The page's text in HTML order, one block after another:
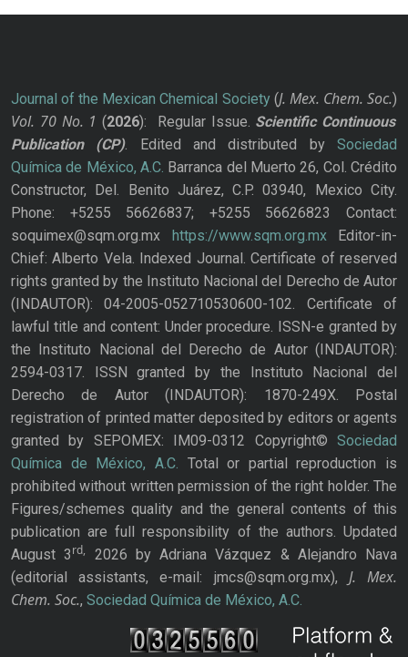
Journal of the Mexican Chemical Society(J. Mex. Chem. Soc.)
Vol. 70 No. 1 (2026): Regular Issue. Scientific Continuous
Publication
(CP). Edited and distributed bySociedad
Química de México, A.C. Barranca del Muerto 26, Col. Crédito
Constructor, Del. Benito Juárez, C.P. 03940, Mexico City.
Phone: +5255 56626837; +5255 56626823 Contact:
soquimex@sqm.org.mx https://www.sqm.org.mxEditor-in-
Chief: Alberto Vela. Indexed Journal. Certificate of reserved
rights granted by the Instituto Nacional del Derecho de Autor
(INDAUTOR): 04-2005-052710530600-102. Certificate of
lawful title and content: Under procedure. ISSN-e granted by
the Instituto Nacional del Derecho de Autor (INDAUTOR):
2594-0317. ISSN granted by the Instituto Nacional del
Derecho de Autor (INDAUTOR): 1870-249X. Postal
registration of printed matter deposited by editors or agents
granted by SEPOMEX: IM09-0312 Copyright© Sociedad
Química de México, A.C. Total or partial reproduction is
prohibited without written permission of the right holder. The
Figures/schemes quality and the general contents of this
publication are full responsibility of the authors. Updated
August 3rd,
2026 by Adriana Vázquez & Alejandro Nava
(editorial assistants, e-mail: jmcs@sqm.org.mx), J. Mex.
Chem. Soc., Sociedad Química de México, A.C.